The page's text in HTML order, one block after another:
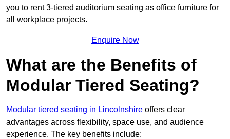
you to rent 3-tiered auditorium seating as office furniture for
all workplace projects.
Enquire Now
What are the Benefits of
Modular Tiered Seating?
Modular tiered seating in Lincolnshire offers clear
advantages across flexibility, space use, and audience
experience. The key benefits include: